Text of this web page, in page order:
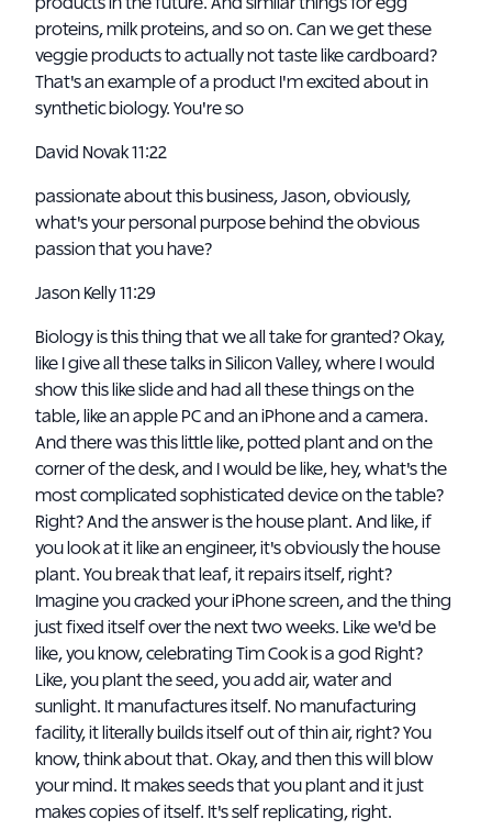
proteins, milk proteins, and so on. Can we get these
veggie products to actually not taste like cardboard?
That's an example of a product I'm excited about in
synthetic biology. You're so
David Novak 11:22
passionate about this business, Jason, obviously,
what's your personal purpose behind the obvious
passion that you have?
Jason Kelly 11:29
Biology is this thing that we all take for granted? Okay,
like I give all these talks in Silicon Valley, where I would
show this like slide and had all these things on the
table, like an apple PC and an iPhone and a camera.
And there was this little like, potted plant and on the
corner of the desk, and I would be like, hey, what's the
most complicated sophisticated device on the table?
Right? And the answer is the house plant. And like, if
you look at it like an engineer, it's obviously the house
plant. You break that leaf, it repairs itself, right?
Imagine you cracked your iPhone screen, and the thing
just fixed itself over the next two weeks. Like we'd be
like, you know, celebrating Tim Cook is a god Right?
Like, you plant the seed, you add air, water and
sunlight. It manufactures itself. No manufacturing
facility, it literally builds itself out of thin air, right? You
know, think about that. Okay, and then this will blow
your mind. It makes seeds that you plant and it just
makes copies of itself. It's self replicating, right.